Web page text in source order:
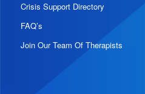
Crisis Support Directory
FAQ’s
Join Our Team Of Therapists